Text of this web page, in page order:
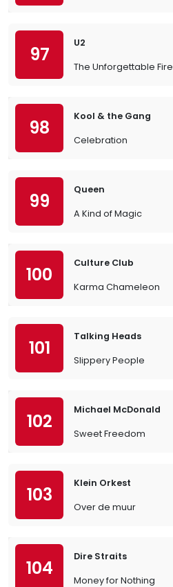
97
U2
The Unforgettable Fire
98
Kool & the Gang
Celebration
99
Queen
A Kind of Magic
100
Culture Club
Karma Chameleon
101
Talking Heads
Slippery People
102
Michael McDonald
Sweet Freedom
103
Klein Orkest
Over de muur
104
Dire Straits
Money for Nothing